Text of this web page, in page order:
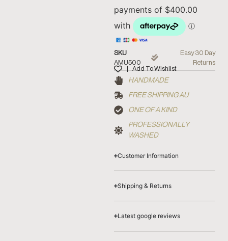
SKU
AMU500
Easy 30 Day
Returns
Add To Wishlist
HANDMADE
FREE SHIPPING AU
ONE OF A KIND
PROFESSIONALLY
WASHED
Customer Information
Shipping & Returns
Latest google reviews